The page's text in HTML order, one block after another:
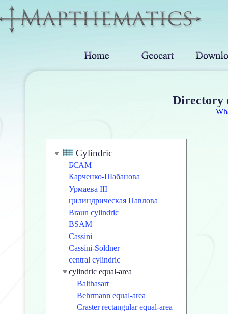
Directory
Cylindric
БСАМ
Карченко-Шабанова
Урмаева III
цилиндрическая Павлова
Braun cylindric
BSAM
Cassini
Cassini-Soldner
central cylindric
cylindric equal-area
Balthasart
Behrmann equal-area
Craster rectangular equal-area